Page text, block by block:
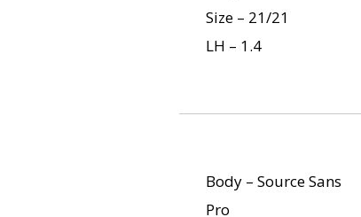
Size – 21/21
LH – 1.4
Body – Source Sans
Pro